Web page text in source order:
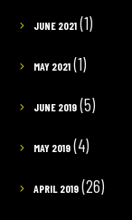
JUNE 2021(1)
MAY 2021(1)
JUNE 2019(5)
MAY 2019(4)
APRIL 2019(26)